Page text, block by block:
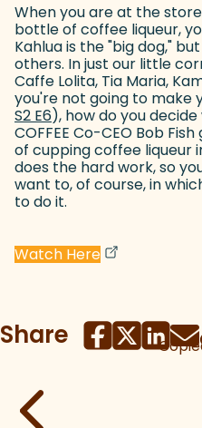
When you are at the
bottle of coffee liqueur,
Kahlua is the "big dog,"
others. In just our little
Caffe Lolita, Tia Maria,
you're not going to make
S2 E6(goes to new
), how do you decide
COFFEE Co-CEO Bob
of cupping coffee liqueur
does the hard work, so
want to, of course, in
to do it.
Watch Here
Share